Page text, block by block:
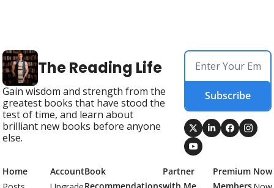
The Reading Life
Gain wisdom and strength from the
greatest books that have stood the
test of time, and learn about
brilliant new books before anyone
else.
Subscribe
Home
AccountBook
Partner
Premium Now